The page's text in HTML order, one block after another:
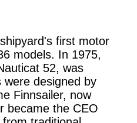
first motor
models. In 1975,
52, was
designed by
Finnsailer, now
became the CEO